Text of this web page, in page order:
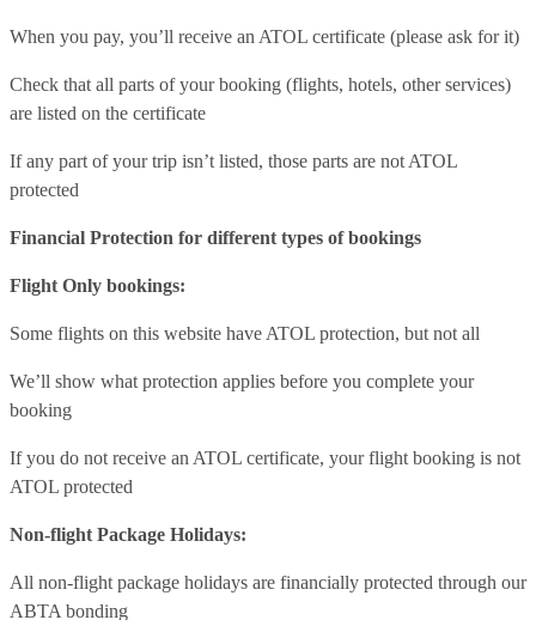
When you pay, you’ll receive an ATOL certificate (please ask for it)
Check that all parts of your booking (flights, hotels, other services)
are listed on the certificate
If any part of your trip isn’t listed, those parts are not ATOL
protected
Financial Protection for different types of bookings
Flight Only bookings:
Some flights on this website have ATOL protection, but not all
We’ll show what protection applies before you complete your
booking
If you do not receive an ATOL certificate, your flight booking is not
ATOL protected
Non-flight Package Holidays:
All non-flight package holidays are financially protected through our
ABTA bonding